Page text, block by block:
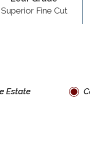
Superior Fine Cut
Estate